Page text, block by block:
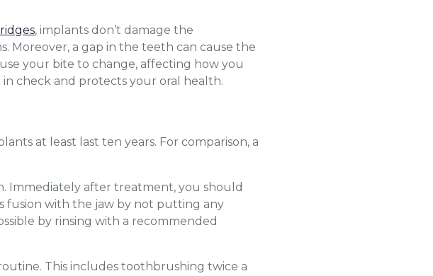
, implants don’t damage the
Moreover, a gap in the teeth can cause the
your bite to change, affecting how you
check and protects your oral health.
at least last ten years. For comparison, a
Immediately after treatment, you should
fusion with the jaw by not putting any
by rinsing with a recommended
This includes toothbrushing twice a